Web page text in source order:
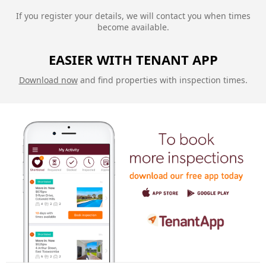
If you register your details, we will contact you when times
become available.
EASIER WITH TENANT APP
Download nowand find properties with inspection times.